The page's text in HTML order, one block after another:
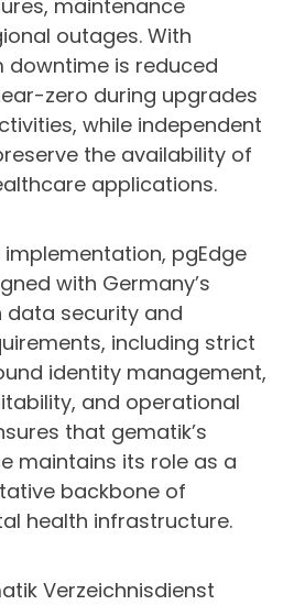
maintenance
outages. With
downtime is reduced
zero during upgrades
while independent
the availability of
applications.
pgEdge
with Germany’s
data security and
including strict
identity management,
and operational
that gematik’s
maintains its role as a
backbone of
health infrastructure.
Verzeichnisdienst